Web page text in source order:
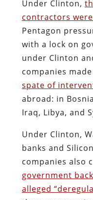
Under Clinton,
contractors
Pentagon
with a lock on
under Clinton
companies
spate of
abroad: in
Iraq, Libya, and
Under Clinton,
banks and
companies also
government
alleged